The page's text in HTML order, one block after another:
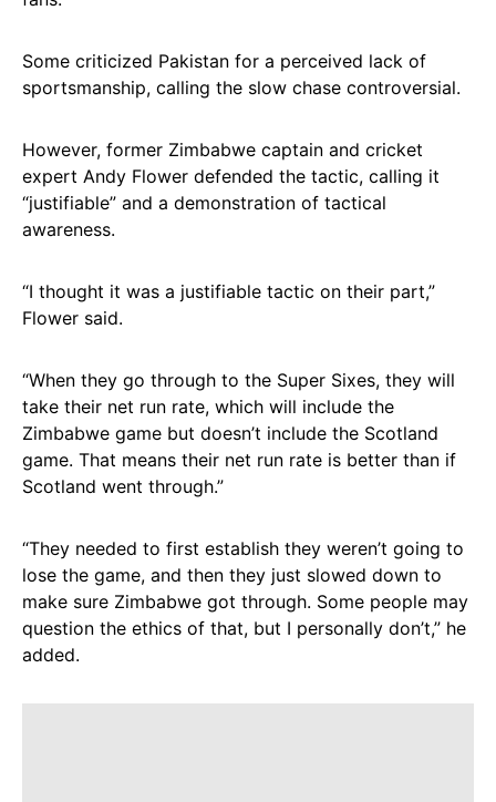
Some criticized Pakistan for a perceived lack of
sportsmanship, calling the slow chase controversial.
However, former Zimbabwe captain and cricket
expert Andy Flower defended the tactic, calling it
“justifiable” and a demonstration of tactical
awareness.
“I thought it was a justifiable tactic on their part,”
Flower said.
“When they go through to the Super Sixes, they will
take their net run rate, which will include the
Zimbabwe game but doesn’t include the Scotland
game. That means their net run rate is better than if
Scotland went through.”
“They needed to first establish they weren’t going to
lose the game, and then they just slowed down to
make sure Zimbabwe got through. Some people may
question the ethics of that, but I personally don’t,” he
added.